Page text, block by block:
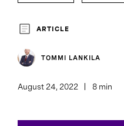
Board And CEO Advisory
ARTICLE
TOMMI LANKILA
August 24, 2022 8 min